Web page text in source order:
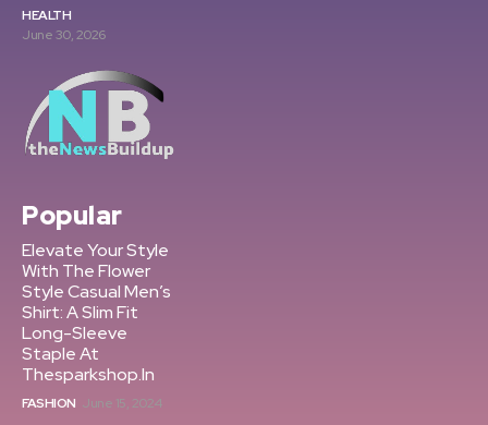
HEALTH
June 30, 2026
Popular
Elevate Your Style
With The Flower
Style Casual Men’s
Shirt: A Slim Fit
Long-Sleeve
Staple At
Thesparkshop.In
FASHION June 15, 2024